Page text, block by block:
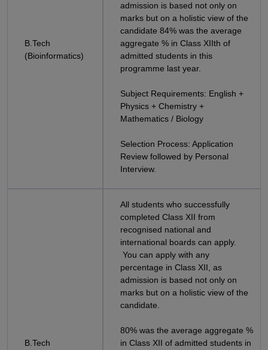
B.Tech
(Bioinformatics)
admission is based not only on
marks but on a holistic view of the
candidate 84% was the average
aggregate % in Class XIIth of
admitted students in this
programme last year.
Subject Requirements: English +
Physics + Chemistry +
Mathematics / Biology
Selection Process: Application
Review followed by Personal
Interview.
B.Tech
All students who successfully
completed Class XII from
recognised national and
international boards can apply.
You can apply with any
percentage in Class XII, as
admission is based not only on
marks but on a holistic view of the
candidate.
80% was the average aggregate %
in Class XII of admitted students in